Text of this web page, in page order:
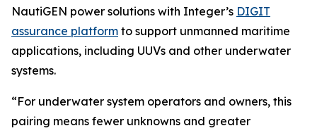
NautiGEN power solutions with Integer’s DIGIT
assurance platform to support unmanned maritime
applications, including UUVs and other underwater
systems.
“For underwater system operators and owners, this
pairing means fewer unknowns and greater